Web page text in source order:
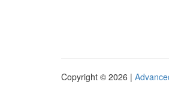
Copyright © 2026 |